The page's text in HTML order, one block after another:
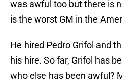
was awful too but there is
is the worst GM in the
He hired Pedro Grifol and
his hire. So far, Grifol has
who else has been awful?